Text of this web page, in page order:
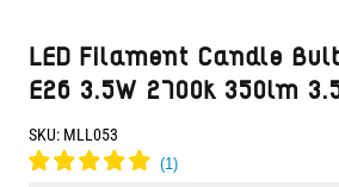
LED Filament Candle
E26 3.5W 2700k 350lm
SKU: MLL053